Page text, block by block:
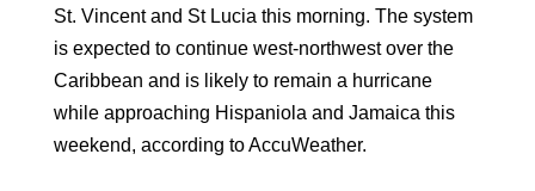
St. Vincent and St Lucia this morning. The system
is expected to continue west-northwest over the
Caribbean and is likely to remain a hurricane
while approaching Hispaniola and Jamaica this
weekend, according to AccuWeather.